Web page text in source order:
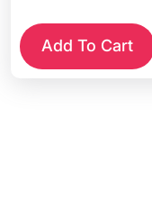
Add To Cart